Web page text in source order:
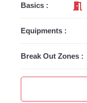
Basics :
Equipments :
Break Out Zones :